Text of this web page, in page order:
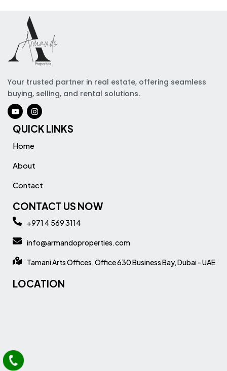
Your trusted partner in real estate, offering seamless
buying, selling, and rental solutions.
QUICK LINKS
Home
About
Contact
CONTACT US NOW
+971 4 569 3114
info@armandoproperties.com
Tamani Arts Offices, Office 630 Business Bay, Dubai - UAE
LOCATION